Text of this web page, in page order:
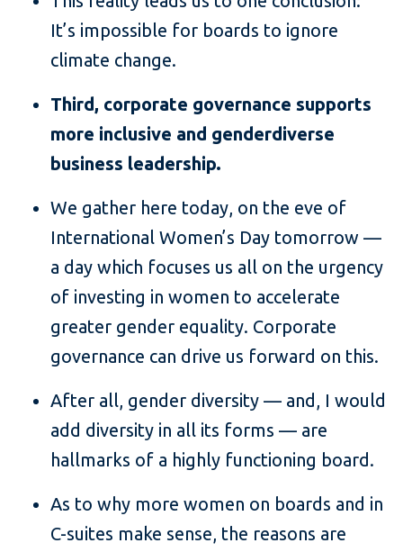
It’s impossible for boards to ignore
climate change.
Third, corporate governance supports
more inclusive and genderdiverse
business leadership.
We gather here today, on the eve of
International Women’s Day tomorrow —
a day which focuses us all on the urgency
of investing in women to accelerate
greater gender equality. Corporate
governance can drive us forward on this.
After all, gender diversity — and, I would
add diversity in all its forms — are
hallmarks of a highly functioning board.
As to why more women on boards and in
C-suites make sense, the reasons are